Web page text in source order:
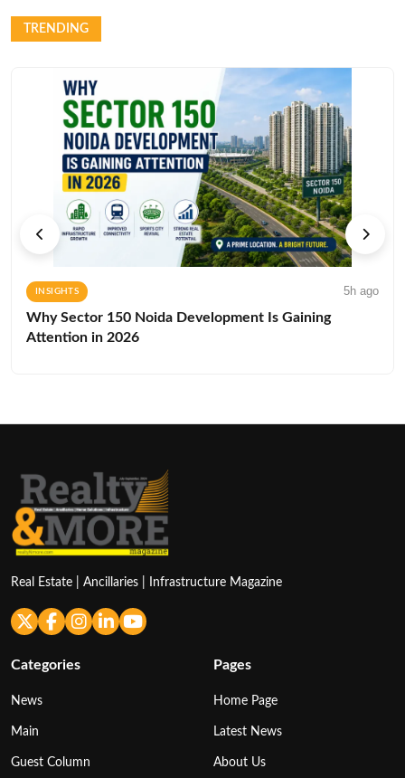
TRENDING
INSIGHTS 5h ago
Why Sector 150 Noida Development Is Gaining
Attention in 2026
Real Estate | Ancillaries | Infrastructure Magazine
Categories
News
Main
Guest Column
Pages
Home Page
Latest News
About Us